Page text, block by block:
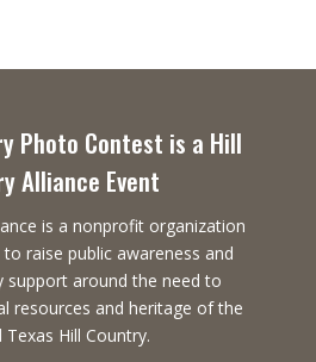
Photo Contest is a Hill
Alliance Event
is a nonprofit organization
raise public awareness and
support around the need to
resources and heritage of the
Texas Hill Country.